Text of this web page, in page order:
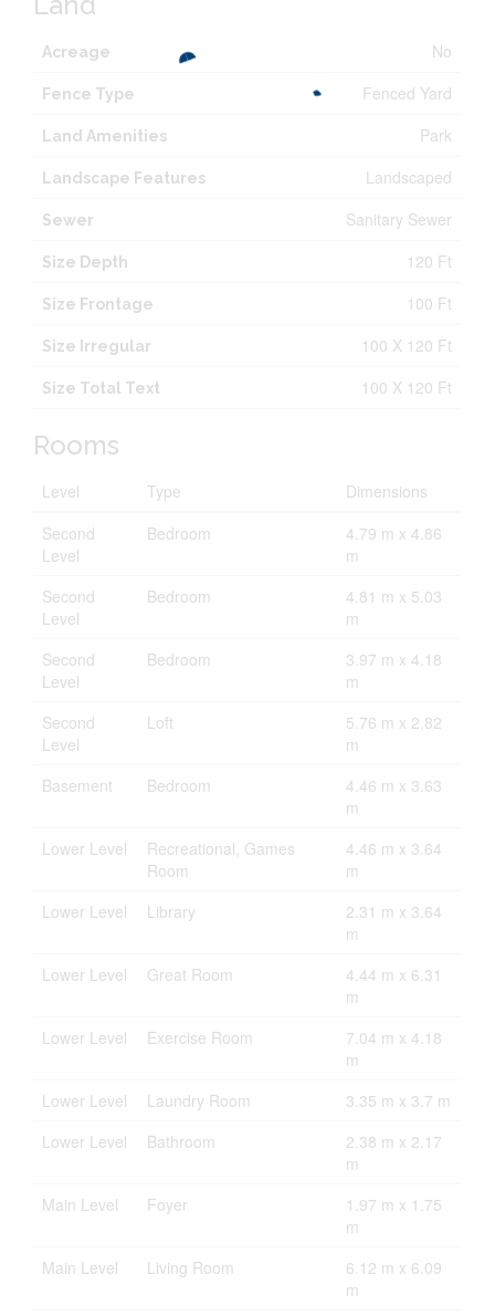
Acreage No
Fence Type Fenced Yard
Land Amenities Park
Landscape Features Landscaped
Sewer Sanitary Sewer
Size Depth 120 Ft
Size Frontage 100 Ft
Size Irregular 100 X 120 Ft
Size Total Text 100 X 120 Ft
Rooms
Level Type
Dimensions
Second
Level
Bedroom
4.79 m x 4.86
m
Second
Level
Bedroom
4.81 m x 5.03
m
Second
Level
Bedroom
3.97 m x 4.18
m
Second
Level
Loft
5.76 m x 2.82
m
Basement
Bedroom
4.46 m x 3.63
m
Lower Level
Recreational, Games
Room
4.46 m x 3.64
m
Lower Level
Library
2.31 m x 3.64
m
Lower Level
Great Room
4.44 m x 6.31
m
Lower Level
Exercise Room
7.04 m x 4.18
m
Lower Level
Laundry Room
3.35 m x 3.7 m
Lower Level
Bathroom
2.38 m x 2.17
m
Main Level
Foyer
1.97 m x 1.75
m
Main Level
Living Room
6.12 m x 6.09
m